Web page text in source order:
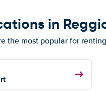
in
the most popular for